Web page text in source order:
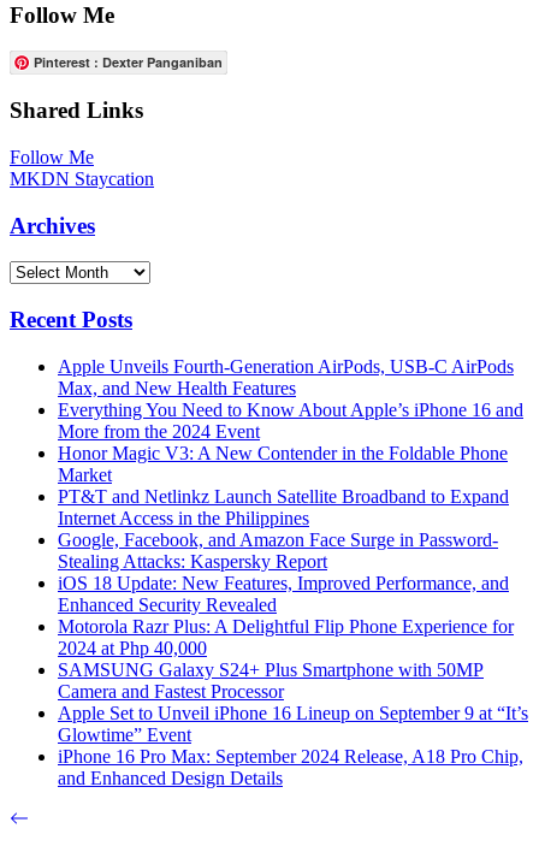
Follow Me
Pinterest : Dexter Panganiban
Shared Links
Follow Me
MKDN Staycation
Archives
Archives
Recent Posts
Apple Unveils Fourth-Generation AirPods, USB-C AirPods
Max, and New Health Features
Everything You Need to Know About Apple’s iPhone 16 and
More from the 2024 Event
Honor Magic V3: A New Contender in the Foldable Phone
Market
PT&T and Netlinkz Launch Satellite Broadband to Expand
Internet Access in the Philippines
Google, Facebook, and Amazon Face Surge in Password-
Stealing Attacks: Kaspersky Report
iOS 18 Update: New Features, Improved Performance, and
Enhanced Security Revealed
Motorola Razr Plus: A Delightful Flip Phone Experience for
2024 at Php 40,000
SAMSUNG Galaxy S24+ Plus Smartphone with 50MP
Camera and Fastest Processor
Apple Set to Unveil iPhone 16 Lineup on September 9 at “It’s
Glowtime” Event
iPhone 16 Pro Max: September 2024 Release, A18 Pro Chip,
and Enhanced Design Details